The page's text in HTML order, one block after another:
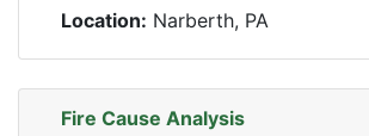
Location: Narberth, PA
Fire Cause Analysis